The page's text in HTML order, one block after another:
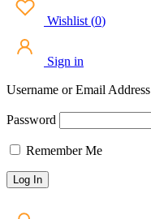
Wishlist (0)
Sign in
Username or Email Address
Password
Remember Me